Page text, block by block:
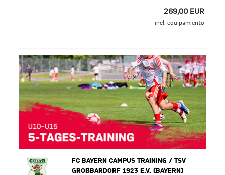
269,00 EUR
incl. equipamiento
FC BAYERN CAMPUS TRAINING / TSV
GROßBARDORF 1923 E.V. (BAYERN)